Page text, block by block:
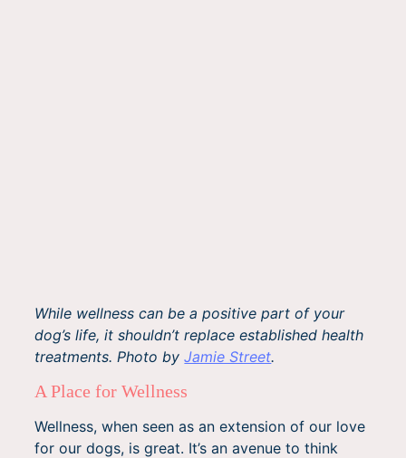
While wellness can be a positive part of your
dog’s life, it shouldn’t replace established health
treatments. Photo byJamie Street.
A Place for Wellness
Wellness, when seen as an extension of our love
for our dogs, is great. It’s an avenue to think